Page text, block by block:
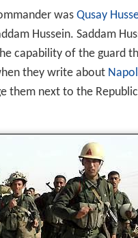
was Qusay
Hussein. Saddam
capability of the guard
they write about
them next to the